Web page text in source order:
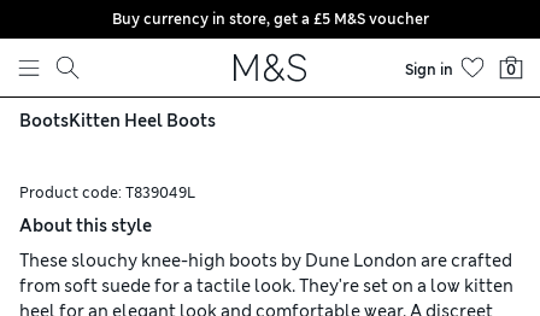
Skip to content
Buy currency in store, get a £5 M&S voucher
Sign in 0
BootsKitten Heel Boots
Product code: T839049L
About this style
These slouchy knee-high boots by Dune London are crafted
from soft suede for a tactile look. They're set on a low kitten
heel for an elegant look and comfortable wear. A discreet